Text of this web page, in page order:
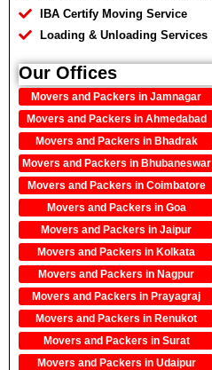
IBA Certify Moving Service
Loading & Unloading Services
Our Offices
Movers and Packers in Jamnagar
Movers and Packers in Ahmedabad
Movers and Packers in Bhadrak
Movers and Packers in Bhubaneswar
Movers and Packers in Coimbatore
Movers and Packers in Goa
Movers and Packers in Jaipur
Movers and Packers in Kolkata
Movers and Packers in Nagpur
Movers and Packers in Prayagraj
Movers and Packers in Renukot
Movers and Packers in Surat
Movers and Packers in Udaipur